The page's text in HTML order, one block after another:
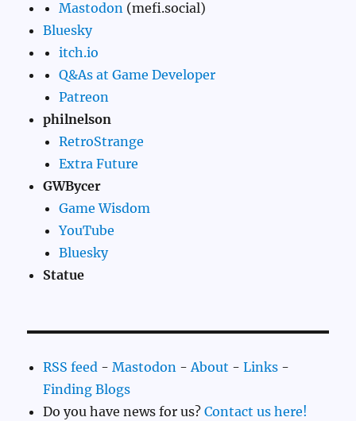
Mastodon (mefi.social)
Bluesky
itch.io
Q&As at Game Developer
Patreon
philnelson
RetroStrange
Extra Future
GWBycer
Game Wisdom
YouTube
Bluesky
Statue
RSS feed -Mastodon -About -Links -
Finding Blogs
Do you have news for us?Contact us here!